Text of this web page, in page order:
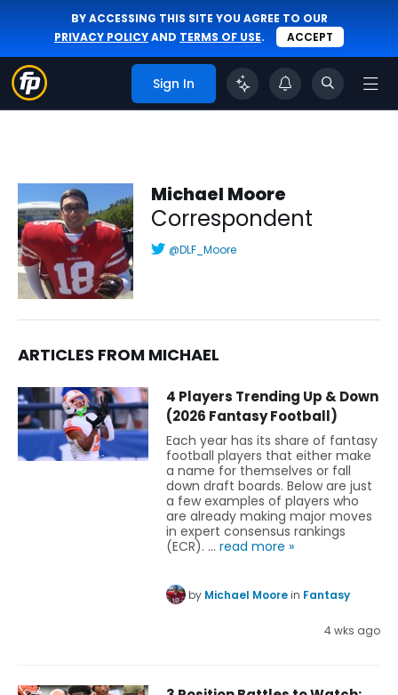
BY ACCESSING THIS SITE YOU AGREE TO OUR
PRIVACY POLICYAND TERMS OF USE. ACCEPT
Sign In
Michael Moore
Correspondent
@DLF_Moore
ARTICLES FROM MICHAEL
Michael Moore | Correspondent | FantasyPros
4 Players Trending Up & Down
(2026 Fantasy Football)
Each year has its share of fantasy
football players that either make
a name for themselves or fall
down draft boards. Below are just
a few examples of players who
are already making major moves
in expert consensus rankings
(ECR). … read more »
by Michael Moorein Fantasy
4 wks ago